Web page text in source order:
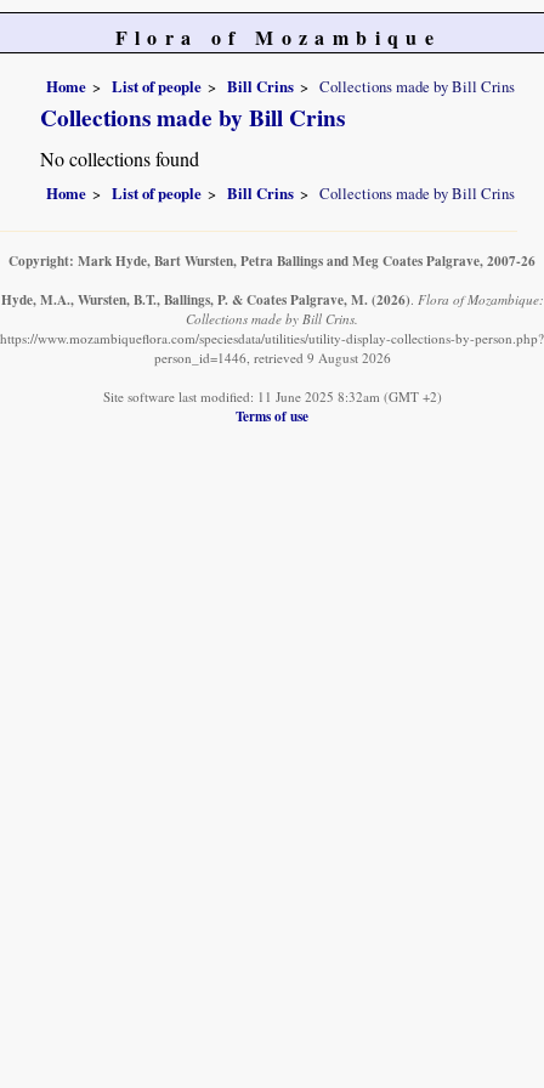
Flora of Mozambique
Home List of people Bill Crins Collections made by Bill Crins
Collections made by Bill Crins
No collections found
Home List of people Bill Crins Collections made by Bill Crins
Copyright: Mark Hyde, Bart Wursten, Petra Ballings and Meg Coates Palgrave, 2007-26
Hyde, M.A., Wursten, B.T., Ballings, P. & Coates Palgrave, M. (2026). Flora of Mozambique:
Collections made by Bill Crins.
https://www.mozambiqueflora.com/speciesdata/utilities/utility-display-collections-by-person.php?
person_id=1446, retrieved 9 August 2026
Site software last modified: 11 June 2025 8:32am (GMT +2)
Terms of use